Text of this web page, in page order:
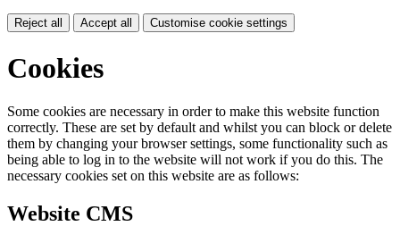
Reject all Accept all Customise cookie settings
Cookies
Some cookies are necessary in order to make this website function
correctly. These are set by default and whilst you can block or delete
them by changing your browser settings, some functionality such as
being able to log in to the website will not work if you do this. The
necessary cookies set on this website are as follows:
Website CMS